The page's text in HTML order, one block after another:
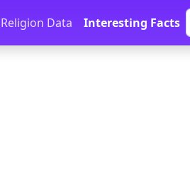
Religion Data Interesting Facts